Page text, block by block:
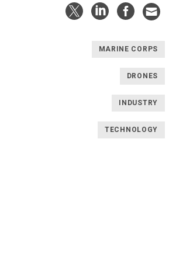
MARINE CORPS
DRONES
INDUSTRY
TECHNOLOGY